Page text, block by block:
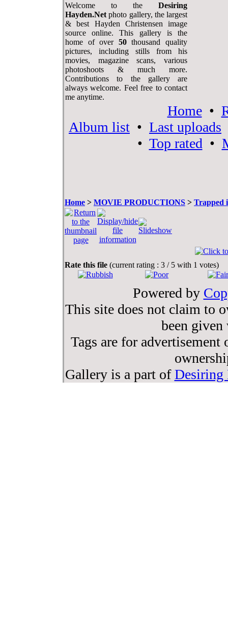
Welcome to the Desiring
Hayden.Net photo gallery, the largest
& best Hayden Christensen image
source online. This gallery is the
home of over 50thousand quality
pictures, including stills from his
movies, magazine scans, various
photoshoots & much more.
Contributions to the gallery are
always welcome. Feel free to contact
me anytime.
Home•
Album list • Last uploads
• Top rated •
Home > MOVIE PRODUCTIONS > Trapped
Rate this file (current rating : 3 / 5 with 1 votes)
Powered by
This site does not claim to
been
Tags are for
Gallery is a part ofDesiring